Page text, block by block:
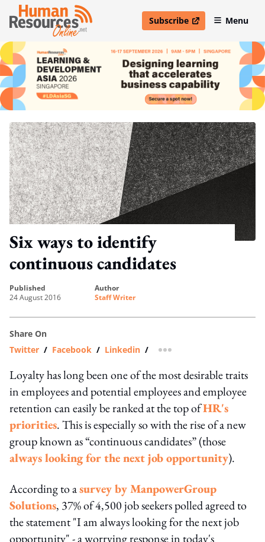
Subscribe
open in new windowMenu
Six ways to identify
continuous candidates
published
24 August 2016
author
Staff Writer
Share On
Twitter / Facebook / Linkedin / more sharing option
Loyalty has long been one of the most desirable traits
in employees and potential employees and employee
retention can easily be ranked at the top ofHR's
priorities. This is especially so with the rise of a new
group known as “continuous candidates” (those
always looking for the next job opportunity).
According to asurvey by ManpowerGroup
Solutions, 37% of 4,500 job seekers polled agreed to
the statement "I am always looking for the next job
opportunity" - a worrying response in today's